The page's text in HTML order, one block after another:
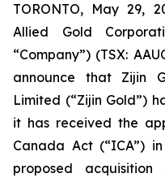
TORONTO, May 29,
Allied Gold
“Company”) (TSX:
announce that Zijin
Limited (“Zijin Gold”)
it has received the
Canada Act (“ICA”)
proposed